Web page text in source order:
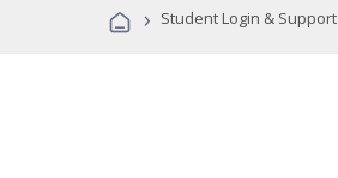
› Student Login & Support